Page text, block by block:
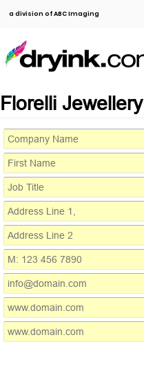
a division of ABC Imaging
Florelli Jewellery